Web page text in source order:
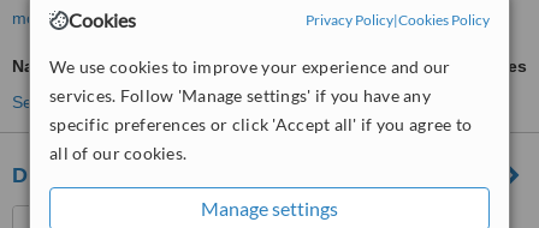
Cookies Privacy Policy|Cookies Policy
We use cookies to improve your experience and our
services. Follow 'Manage settings' if you have any
specific preferences or click 'Accept all' if you agree to
all of our cookies.
Manage settings
more
Nasolabial Folds Treatment
ask us for prices
See more treatments
Dr. Drimouras - Plastic Surgery - Athens
Leof. Kifisias 104, Marousi,